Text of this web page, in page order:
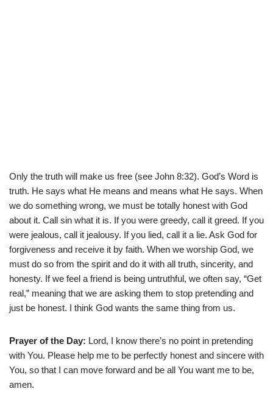
Only the truth will make us free (see John 8:32). God’s Word is
truth. He says what He means and means what He says. When
we do something wrong, we must be totally honest with God
about it. Call sin what it is. If you were greedy, call it greed. If you
were jealous, call it jealousy. If you lied, call it a lie. Ask God for
forgiveness and receive it by faith. When we worship God, we
must do so from the spirit and do it with all truth, sincerity, and
honesty. If we feel a friend is being untruthful, we often say, “Get
real,” meaning that we are asking them to stop pretending and
just be honest. I think God wants the same thing from us.
Prayer of the Day: Lord, I know there’s no point in pretending
with You. Please help me to be perfectly honest and sincere with
You, so that I can move forward and be all You want me to be,
amen.